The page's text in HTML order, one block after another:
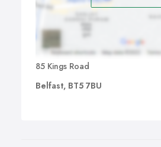
85 Kings Road
Belfast, BT5 7BU